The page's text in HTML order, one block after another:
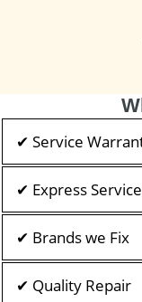
✔ Service
✔ Express Service
✔ Brands we Fix
✔ Quality Repair